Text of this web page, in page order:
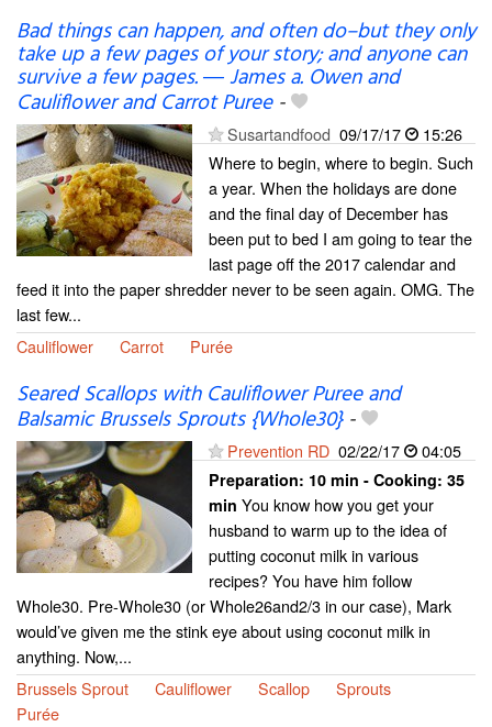
Bad things can happen, and often do–but they only
take up a few pages of your story; and anyone can
survive a few pages. ― James a. Owen and
Cauliflower and Carrot Puree-
Susartandfood 09/17/17
15:26
Where to begin, where to begin. Such
a year. When the holidays are done
and the final day of December has
been put to bed I am going to tear the
last page off the 2017 calendar and
feed it into the paper shredder never to be seen again. OMG. The
last few...
Cauliflower
Carrot Purée
Seared Scallops with Cauliflower Puree and
Balsamic Brussels Sprouts {Whole30}-
Prevention RD 02/22/17 04:05
Preparation: 10 min - Cooking: 35
min You know how you get your
husband to warm up to the idea of
putting coconut milk in various
recipes? You have him follow
Whole30. Pre-Whole30 (or Whole26and2/3 in our case), Mark
would’ve given me the stink eye about using coconut milk in
anything. Now,...
Brussels Sprout
Cauliflower Scallop
Sprouts
Purée